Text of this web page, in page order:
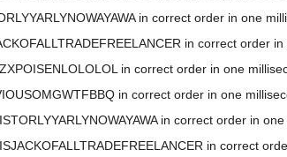
in correct order in one
in correct order
in correct order in one
in correct order in one
in correct order in
in correct